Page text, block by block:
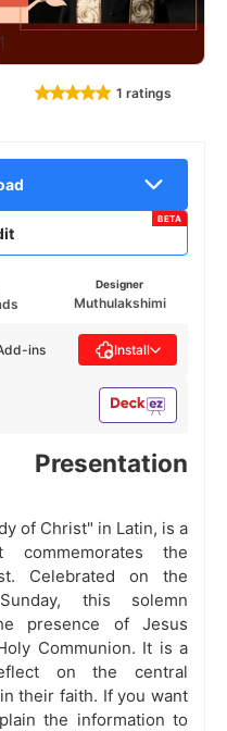
1 ratings
BETA
Designer
Muthulakshimi
ins Install
of Christ" in Latin, is a
the
Celebrated on the
this solemn
presence of Jesus
Communion. It is a
on the central
their faith. If you want
the information to